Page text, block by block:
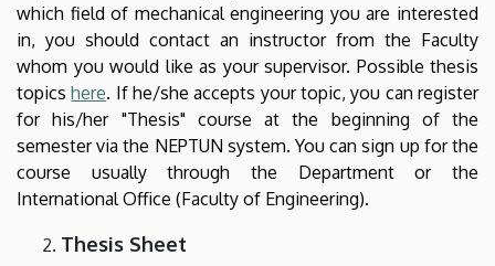
which field of mechanical engineering you are interested
in, you should contact an instructor from the Faculty
whom you would like as your supervisor. Possible thesis
topicshere. If he/she accepts your topic, you can register
for his/her "Thesis" course at the beginning of the
semester via the NEPTUN system. You can sign up for the
course usually through the Department or the
International Office (Faculty of Engineering).
Thesis Sheet